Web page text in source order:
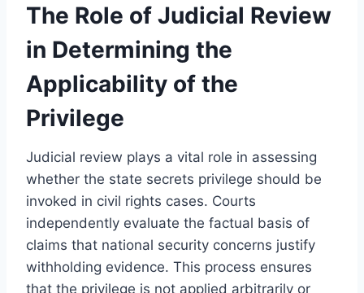
The Role of Judicial Review
in Determining the
Applicability of the
Privilege
Judicial review plays a vital role in assessing
whether the state secrets privilege should be
invoked in civil rights cases. Courts
independently evaluate the factual basis of
claims that national security concerns justify
withholding evidence. This process ensures
that the privilege is not applied arbitrarily or